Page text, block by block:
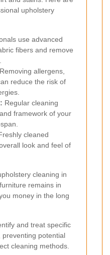
upholstery
use advanced
fibers and remove
Removing allergens,
reduce the risk of
Regular cleaning
framework of your
cleaned
look and feel of
cleaning in
remains in
money in the long
and treat specific
preventing potential
cleaning methods.